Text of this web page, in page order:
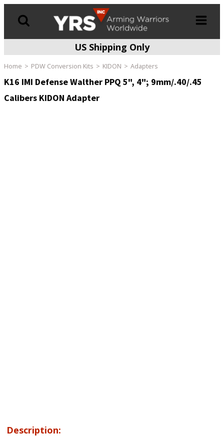
US Shipping Only
Home PDW Conversion Kits KIDON Adapters
K16 IMI Defense Walther PPQ 5", 4"; 9mm/.40/.45
Calibers KIDON Adapter
Description: